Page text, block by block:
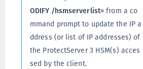
ODIFY /hsmserverlist= from a co
mmand prompt to update the IP a
ddress (or list of IP addresses) of
the ProtectServer 3 HSM(s) acces
sed by the client.